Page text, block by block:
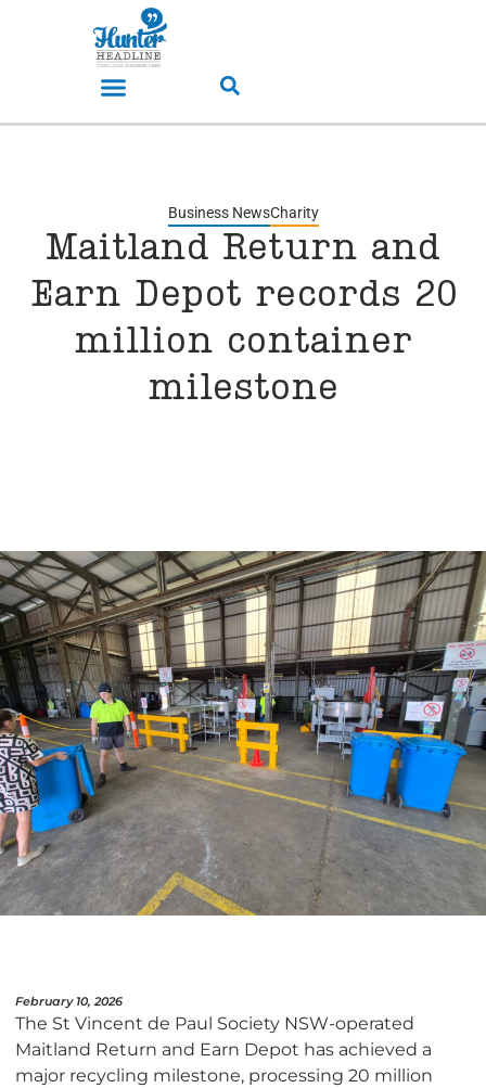
Business NewsCharity
Maitland Return and
Earn Depot records 20
million container
milestone
February 10, 2026
The St Vincent de Paul Society NSW-operated
Maitland Return and Earn Depot has achieved a
major recycling milestone, processing 20 million